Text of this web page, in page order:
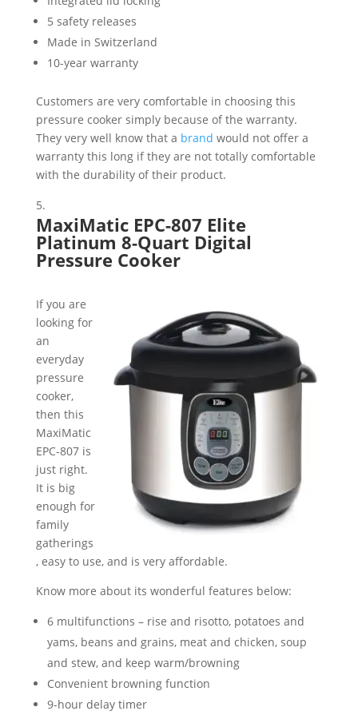
5 safety releases
Made in Switzerland
10-year warranty
Customers are very comfortable in choosing this
pressure cooker simply because of the warranty.
They very well know that a brand would not offer a
warranty this long if they are not totally comfortable
with the durability of their product.
MaxiMatic EPC-807 Elite
Platinum 8-Quart Digital
Pressure Cooker
If you are
looking for
an
everyday
pressure
cooker,
then this
MaxiMatic
EPC-807 is
just right.
It is big
enough for
family
gatherings
, easy to use, and is very affordable.
Know more about its wonderful features below:
6 multifunctions – rise and risotto, potatoes and
yams, beans and grains, meat and chicken, soup
and stew, and keep warm/browning
Convenient browning function
9-hour delay timer